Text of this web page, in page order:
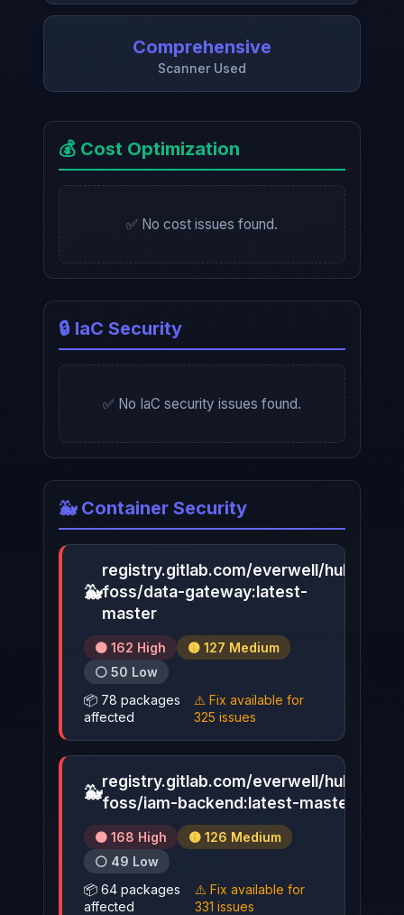
Comprehensive
Scanner Used
💰 Cost Optimization
✅ No cost issues found.
🔒 IaC Security
✅ No IaC security issues found.
🐳 Container Security
🐳
registry.gitlab.com/everwell/hub-
foss/data-gateway:latest-
master
🟠 162 High
🟡 127 Medium
⚪ 50 Low
📦 78 packages
affected
⚠️ Fix available for
325 issues
🐳
registry.gitlab.com/everwell/hub-
foss/iam-backend:latest-master
🟠 168 High
🟡 126 Medium
⚪ 49 Low
📦 64 packages
affected
⚠️ Fix available for
331 issues